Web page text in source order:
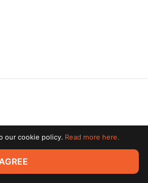
All rights reserved. All trademarks
owners.
our cookie policy. Read more here.